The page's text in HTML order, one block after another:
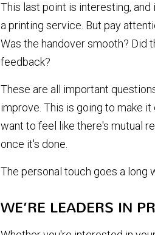
This last point is interesting,
a printing service. But pay
Was the handover smooth? Did
feedback?
These are all important
improve. This is going to make
want to feel like there's mutual
once it's done.
The personal touch goes a long
WE’RE LEADERS IN